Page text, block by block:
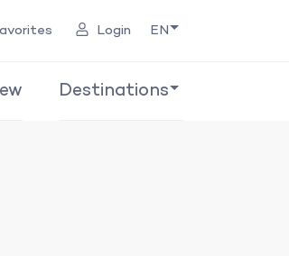
Login EN
Destinations